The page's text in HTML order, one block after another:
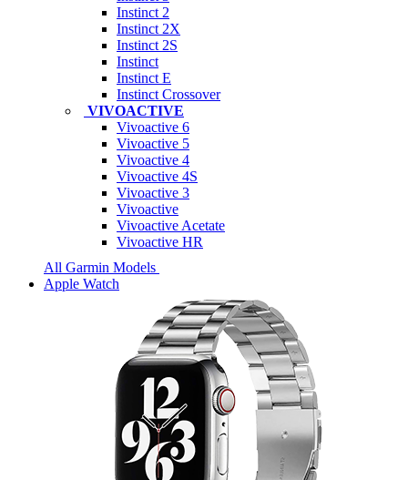
Instinct 2
Instinct 2X
Instinct 2S
Instinct
Instinct E
Instinct Crossover
VIVOACTIVE
Vivoactive 6
Vivoactive 5
Vivoactive 4
Vivoactive 4S
Vivoactive 3
Vivoactive
Vivoactive Acetate
Vivoactive HR
All Garmin Models
Apple Watch